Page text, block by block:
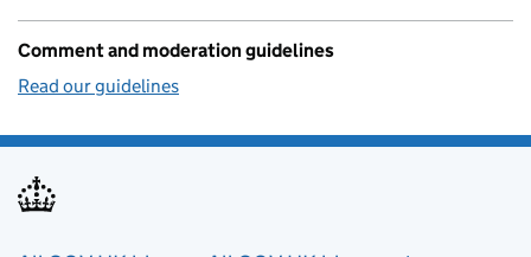
Comment and moderation guidelines
Read our guidelines